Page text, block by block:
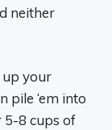
neither
up your
pile ‘em into
5-8 cups of